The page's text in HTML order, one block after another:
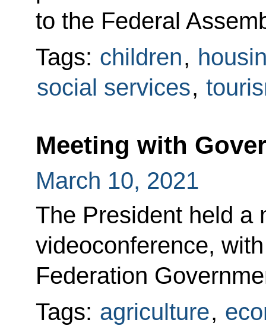
to the Federal
Tags: children,
social services,
Meeting with
March 10, 2021
The President held a
videoconference,
Federation
Tags: agriculture,